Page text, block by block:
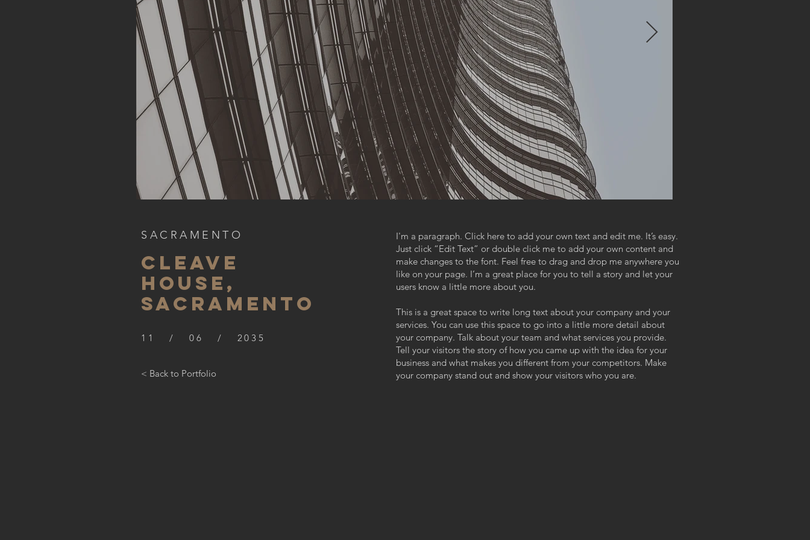
SACRAMENTO
CLEAVE
HOUSE,
SACRAMENTO
11 / 06 / 2035
< Back to Portfolio
I'm a paragraph. Click here to add your own text and edit me. It’s easy.
Just click “Edit Text” or double click me to add your own content and
make changes to the font. Feel free to drag and drop me anywhere you
like on your page. I’m a great place for you to tell a story and let your
users know a little more about you.
This is a great space to write long text about your company and your
services. You can use this space to go into a little more detail about
your company. Talk about your team and what services you provide.
Tell your visitors the story of how you came up with the idea for your
business and what makes you different from your competitors. Make
your company stand out and show your visitors who you are.